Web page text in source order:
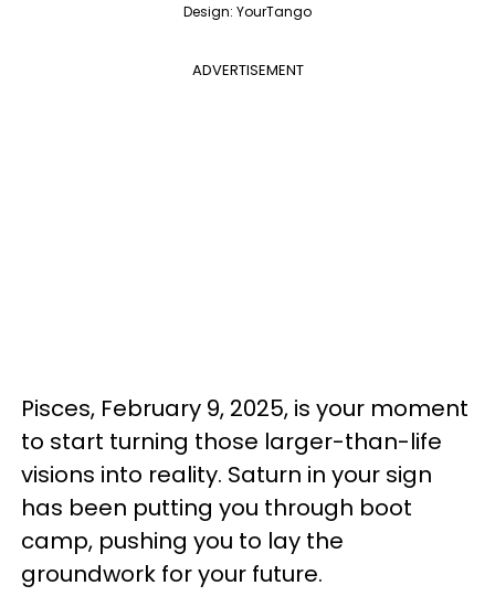
Design: YourTango
ADVERTISEMENT
Pisces, February 9, 2025, is your moment
to start turning those larger-than-life
visions into reality. Saturn in your sign
has been putting you through boot
camp, pushing you to lay the
groundwork for your future.